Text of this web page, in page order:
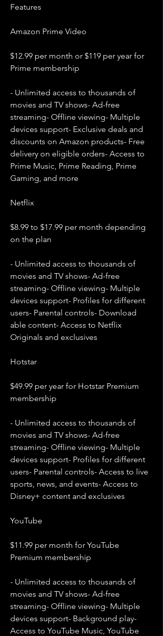
Features
Amazon Prime Video
$12.99 per month or $119 per year for
Prime membership
- Unlimited access to thousands of
movies and TV shows- Ad-free
streaming- Offline viewing- Multiple
devices support- Exclusive deals and
discounts on Amazon products- Free
delivery on eligible orders- Access to
Prime Music, Prime Reading, Prime
Gaming, and more
Netflix
$8.99 to $17.99 per month depending
on the plan
- Unlimited access to thousands of
movies and TV shows- Ad-free
streaming- Offline viewing- Multiple
devices support- Profiles for different
users- Parental controls- Download
able content- Access to Netflix
Originals and exclusives
Hotstar
$49.99 per year for Hotstar Premium
membership
- Unlimited access to thousands of
movies and TV shows- Ad-free
streaming- Offline viewing- Multiple
devices support- Profiles for different
users- Parental controls- Access to live
sports, news, and events- Access to
Disney+ content and exclusives
YouTube
$11.99 per month for YouTube
Premium membership
- Unlimited access to thousands of
movies and TV shows- Ad-free
streaming- Offline viewing- Multiple
devices support- Background play-
Access to YouTube Music, YouTube